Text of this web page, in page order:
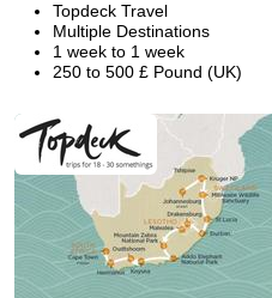
Topdeck Travel
Multiple Destinations
1 week to 1 week
250 to 500 £ Pound (UK)